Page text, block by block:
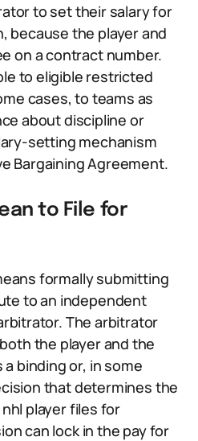
to set their salary for
because the player and
on a contract number.
to eligible restricted
cases, to teams as
about discipline or
setting mechanism
Bargaining Agreement.
to File for
formally submitting
to an independent
The arbitrator
the player and the
binding or, in some
that determines the
nhl player files for
can lock in the pay for